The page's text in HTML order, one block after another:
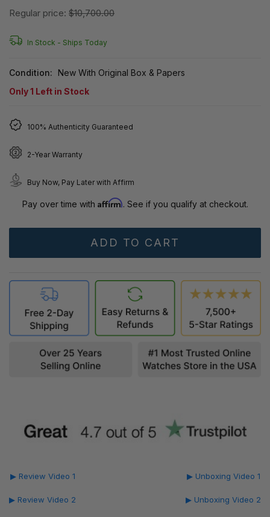
Regular price: $10,700.00
In Stock - Ships Today
Condition:
New With Original Box & Papers
Only1 Left in Stock
100% Authenticity Guaranteed
2-Year Warranty
Buy Now, Pay Later with Affirm
Pay over time with Affirm. See if you qualify at checkout.
▶ Review Video 1
▶ Review Video 2
▶ Unboxing Video 1
▶ Unboxing Video 2